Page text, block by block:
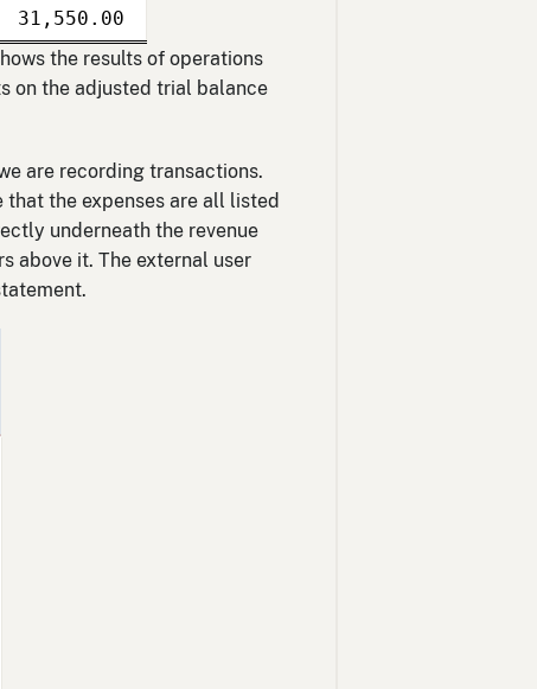
Single
line
31,550.00
Double
line
the results of operations
on the adjusted trial balance
are recording transactions.
the expenses are all listed
underneath the revenue
above it. The external user